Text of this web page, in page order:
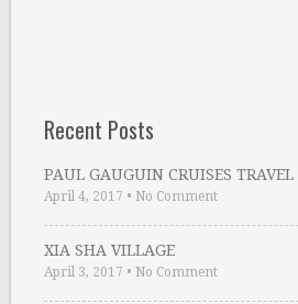
Recent Posts
PAUL GAUGUIN CRUISES TRAVEL
April 4, 2017 • No Comment
XIA SHA VILLAGE
April 3, 2017 • No Comment